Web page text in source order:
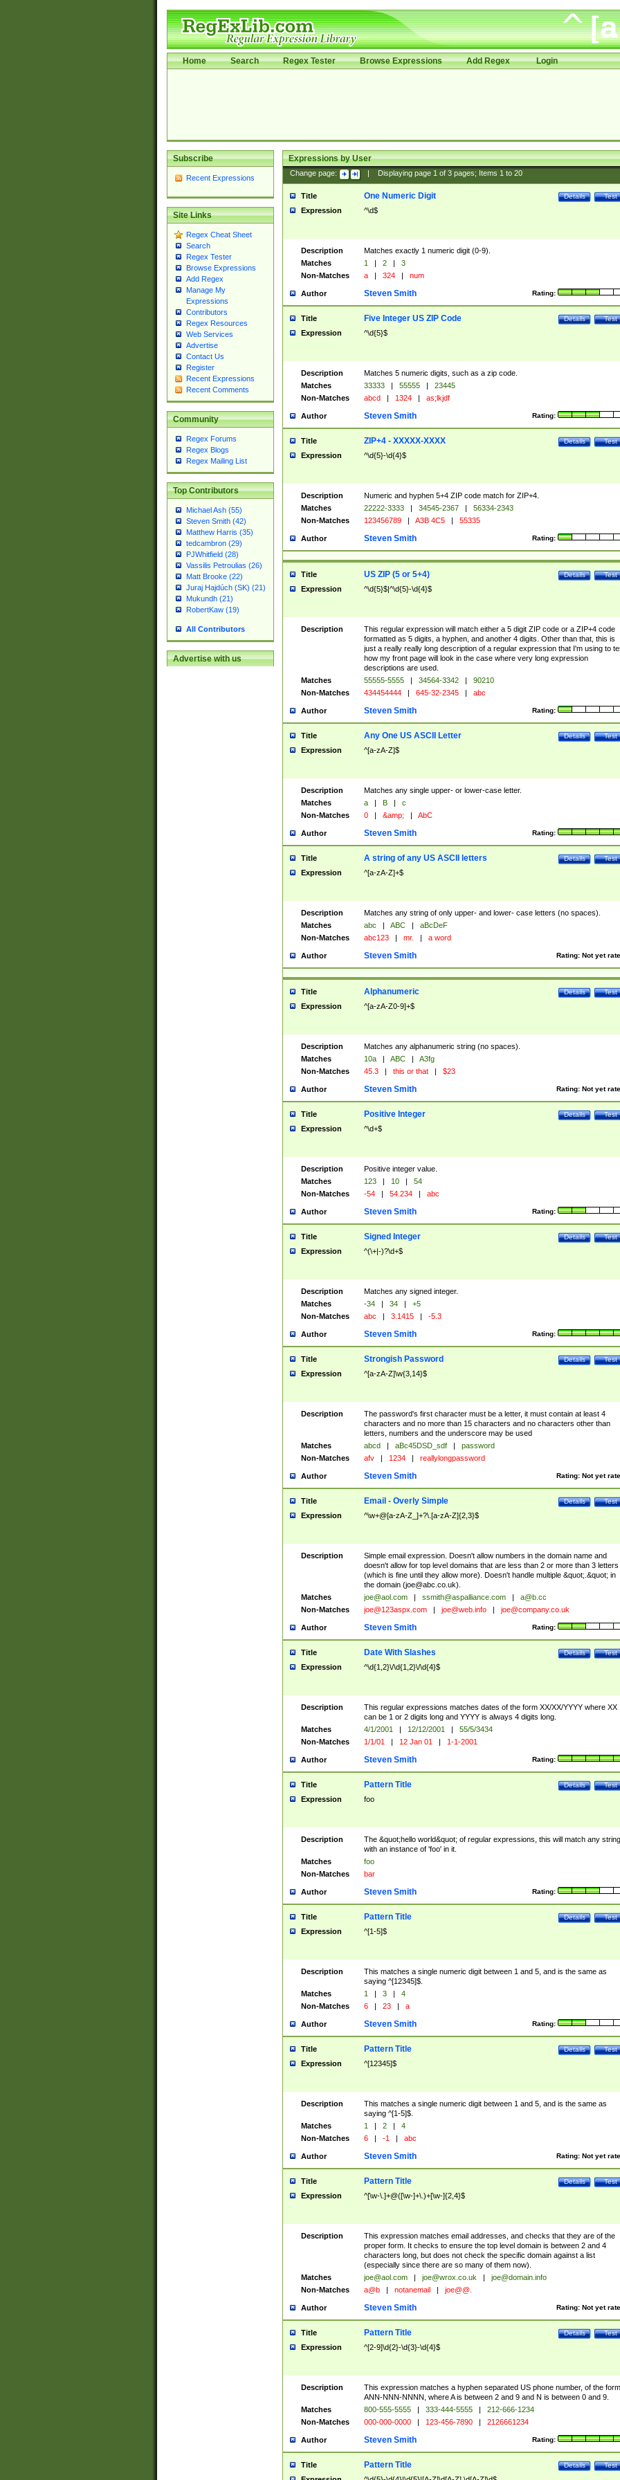
Home Search Regex Tester Browse Expressions Add Regex Login
Subscribe
Recent Expressions
Site Links
Regex Cheat Sheet
Search
Regex Tester
Browse Expressions
Add Regex
Manage My
Expressions
Contributors
Regex Resources
Web Services
Advertise
Contact Us
Register
Recent Expressions
Recent Comments
Community
Regex Forums
Regex Blogs
Regex Mailing List
Top Contributors
Michael Ash (55)
Steven Smith (42)
Matthew Harris (35)
tedcambron (29)
PJWhitfield (28)
Vassilis Petroulias (26)
Matt Brooke (22)
Juraj Hajdúch (SK) (21)
Mukundh (21)
RobertKaw (19)
All Contributors
Advertise with us
Expressions by User
Change page: Displaying page 1of 3pages; Items 1to 20
Title Test
Details
One Numeric Digit
Expression ^\d$
Description
Matches exactly 1 numeric digit (0-9).
Matches
1 | 2 |
3
Non-Matches
a | 324 | num
Author Rating:
Steven Smith
Title Test
Details
Five Integer US ZIP Code
Expression ^\d{5}$
Description
Matches 5 numeric digits, such as a zip code.
Matches
33333 | 55555 |
23445
Non-Matches
abcd | 1324 | as;lkjdf
Author Rating:
Steven Smith
Title Test
Details
ZIP+4 - XXXXX-XXXX
Expression ^\d{5}-\d{4}$
Description
Numeric and hyphen 5+4 ZIP code match for ZIP+4.
Matches
22222-3333 | 34545-2367 |
56334-2343
Non-Matches
123456789 | A3B 4C5 | 55335
Author Rating:
Steven Smith
Title Test
Details
US ZIP (5 or 5+4)
Expression ^\d{5}$|^\d{5}-\d{4}$
Description
This regular expression will match either a 5 digit ZIP code or a ZIP+4 code
formatted as 5 digits, a hyphen, and another 4 digits. Other than that, this is
just a really really long description of a regular expression that I'm using to
how my front page will look in the case where very long expression
descriptions are used.
Matches
55555-5555 | 34564-3342 |
90210
Non-Matches
434454444 | 645-32-2345 | abc
Author Rating:
Steven Smith
Title Test
Details
Any One US ASCII Letter
Expression ^[a-zA-Z]$
Description
Matches any single upper- or lower-case letter.
Matches
a | B |
c
Non-Matches
0 | &amp; | AbC
Author Rating:
Steven Smith
Title Test
Details
A string of any US ASCII letters
Expression ^[a-zA-Z]+$
Description
Matches any string of only upper- and lower- case letters (no spaces).
Matches
abc | ABC |
aBcDeF
Non-Matches
abc123 | mr. | a word
Author Rating: Not yet
Steven Smith
Title Test
Details
Alphanumeric
Expression ^[a-zA-Z0-9]+$
Description
Matches any alphanumeric string (no spaces).
Matches
10a | ABC |
A3fg
Non-Matches
45.3 | this or that | $23
Author Rating: Not yet
Steven Smith
Title Test
Details
Positive Integer
Expression ^\d+$
Description
Positive integer value.
Matches
123 | 10 |
54
Non-Matches
-54 | 54.234 | abc
Author Rating:
Steven Smith
Title Test
Details
Signed Integer
Expression ^(\+|-)?\d+$
Description
Matches any signed integer.
Matches
-34 | 34 |
+5
Non-Matches
abc | 3.1415 | -5.3
Author Rating:
Steven Smith
Title Test
Details
Strongish Password
Expression ^[a-zA-Z]\w{3,14}$
Description
The password's first character must be a letter, it must contain at least 4
characters and no more than 15 characters and no characters other than
letters, numbers and the underscore may be used
Matches
abcd | aBc45DSD_sdf |
password
Non-Matches
afv | 1234 | reallylongpassword
Author Rating: Not yet
Steven Smith
Title Test
Details
Email - Overly Simple
Expression ^\w+@[a-zA-Z_]+?\.[a-zA-Z]{2,3}$
Description
Simple email expression. Doesn't allow numbers in the domain name and
doesn't allow for top level domains that are less than 2 or more than 3 letters
(which is fine until they allow more). Doesn't handle multiple &quot;.&quot; in
the domain (joe@abc.co.uk).
Matches
joe@aol.com | ssmith@aspalliance.com |
a@b.cc
Non-Matches
joe@123aspx.com | joe@web.info | joe@company.co.uk
Author Rating:
Steven Smith
Title Test
Details
Date With Slashes
Expression ^\d{1,2}\/\d{1,2}\/\d{4}$
Description
This regular expressions matches dates of the form XX/XX/YYYY where XX
can be 1 or 2 digits long and YYYY is always 4 digits long.
Matches
4/1/2001 | 12/12/2001 |
55/5/3434
Non-Matches
1/1/01 | 12 Jan 01 | 1-1-2001
Author Rating:
Steven Smith
Title Test
Details
Pattern Title
Expression foo
Description
The &quot;hello world&quot; of regular expressions, this will match any string
with an instance of 'foo' in it.
Matches
foo
Non-Matches
bar
Author Rating:
Steven Smith
Title Test
Details
Pattern Title
Expression ^[1-5]$
Description
This matches a single numeric digit between 1 and 5, and is the same as
saying ^[12345]$.
Matches
1 | 3 |
4
Non-Matches
6 | 23 | a
Author Rating:
Steven Smith
Title Test
Details
Pattern Title
Expression ^[12345]$
Description
This matches a single numeric digit between 1 and 5, and is the same as
saying ^[1-5]$.
Matches
1 | 2 |
4
Non-Matches
6 | -1 | abc
Author Rating: Not yet
Steven Smith
Title Test
Details
Pattern Title
Expression ^[\w-\.]+@([\w-]+\.)+[\w-]{2,4}$
Description
This expression matches email addresses, and checks that they are of the
proper form. It checks to ensure the top level domain is between 2 and 4
characters long, but does not check the specific domain against a list
(especially since there are so many of them now).
Matches
joe@aol.com | joe@wrox.co.uk |
joe@domain.info
Non-Matches
a@b | notanemail | joe@@.
Author Rating: Not yet
Steven Smith
Title Test
Details
Pattern Title
Expression ^[2-9]\d{2}-\d{3}-\d{4}$
Description
This expression matches a hyphen separated US phone number, of the form
ANN-NNN-NNNN, where A is between 2 and 9 and N is between 0 and 9.
Matches
800-555-5555 | 333-444-5555 |
212-666-1234
Non-Matches
000-000-0000 | 123-456-7890 | 2126661234
Author Rating:
Steven Smith
Title Test
Details
Pattern Title